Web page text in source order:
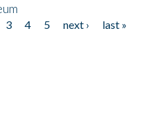
3 4 5 next ›
last »